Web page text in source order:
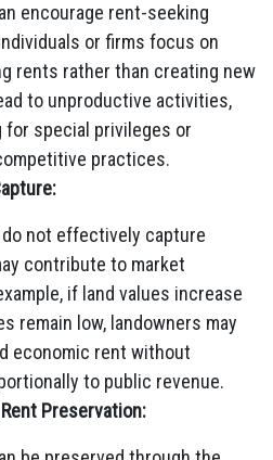
encourage rent-seeking
or firms focus on
rents rather than creating new
to unproductive activities,
for special privileges or
practices.
not effectively capture
contribute to market
if land values increase
remain low, landowners may
economic rent without
to public revenue.
Preservation: